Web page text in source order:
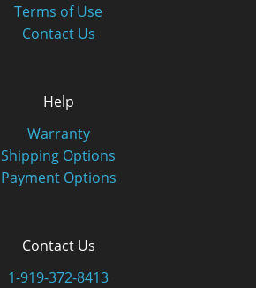
Terms of Use
Contact Us
Help
Warranty
Shipping Options
Payment Options
Contact Us
1-919-372-8413